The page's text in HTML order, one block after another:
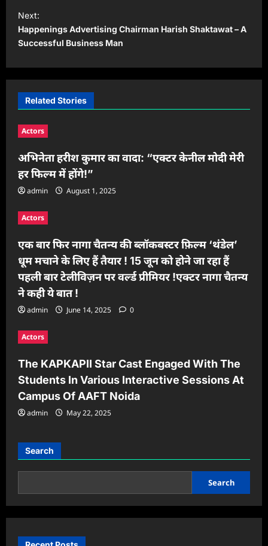
s
t
n
a
v
a
t
i
o
n
Next:
Happenings Advertising Chairman Harish Shaktawat – A
Successful Business Man
Related Stories
Actors
अभिनेता हरीश कुमार का वादा: “एक्टर केनील मोदी मेरी
हर फिल्म में होंगे!”
admin August 1, 2025
Actors
एक बार फिर नागा चैतन्य की ब्लॉकबस्टर फ़िल्म ‘थंडेल’
धूम मचाने के लिए हैं तैयार ! 15 जून को होने जा रहा हैं
पहली बार टेलीविज़न पर वर्ल्ड प्रीमियर !एक्टर नागा चैतन्य
ने कही ये बात !
admin June 14, 2025 0
Actors
The KAPKAPII Star Cast Engaged With The
Students In Various Interactive Sessions At
Campus Of AAFT Noida
admin May 22, 2025
Search
Search